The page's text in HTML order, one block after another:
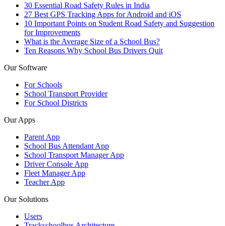
30 Essential Road Safety Rules in India
27 Best GPS Tracking Apps for Android and iOS
10 Important Points on Student Road Safety and Suggestion
for Improvements
What is the Average Size of a School Bus?
Ten Reasons Why School Bus Drivers Quit
Our Software
For Schools
School Transport Provider
For School Districts
Our Apps
Parent App
School Bus Attendant App
School Transport Manager App
Driver Console App
Fleet Manager App
Teacher App
Our Solutions
Users